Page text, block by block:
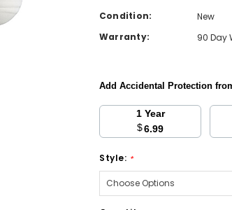
Condition:
New
Warranty:
90 Day
Add Accidental Protection
1 Year
$6.99
Style: *